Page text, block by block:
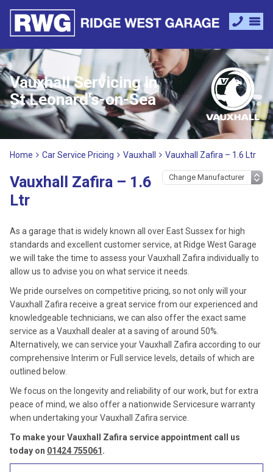
Vauxhall Servicing in
St Leonard's-on-Sea
Home Car Service Pricing Vauxhall Vauxhall Zafira – 1.6 Ltr
Vauxhall Zafira – 1.6
Ltr
As a garage that is widely known all over East Sussex for high
standards and excellent customer service, at Ridge West Garage
we will take the time to assess your Vauxhall Zafira individually to
allow us to advise you on what service it needs.
We pride ourselves on competitive pricing, so not only will your
Vauxhall Zafira receive a great service from our experienced and
knowledgeable technicians, we can also offer the exact same
service as a Vauxhall dealer at a saving of around 50%.
Alternatively, we can service your Vauxhall Zafira according to our
comprehensive Interim or Full service levels, details of which are
outlined below.
We focus on the longevity and reliability of our work, but for extra
peace of mind, we also offer a nationwide Servicesure warranty
when undertaking your Vauxhall Zafira service.
To make your Vauxhall Zafira service appointment call us
today on 01424 755061 .